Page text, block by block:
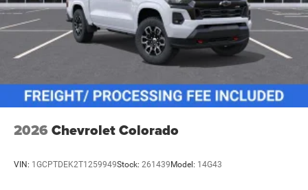
2026 Chevrolet Colorado
VIN: 1GCPTDEK2T1259949Stock: 261439Model: 14G43